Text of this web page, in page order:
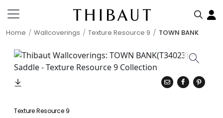
Home Wallcoverings Texture Resource 9 TOWN BANK
Texture Resource 9